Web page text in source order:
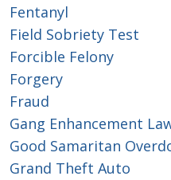
Fentanyl
Field Sobriety Test
Forcible Felony
Forgery
Fraud
Gang Enhancement
Good Samaritan
Grand Theft Auto